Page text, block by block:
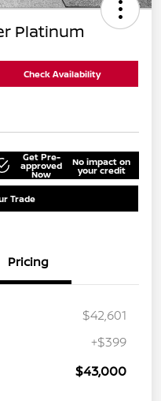
Platinum
Check Availability
Get Pre-
approved
Now
No impact on
your credit
Trade
Pricing
$42,601
+$399
$43,000